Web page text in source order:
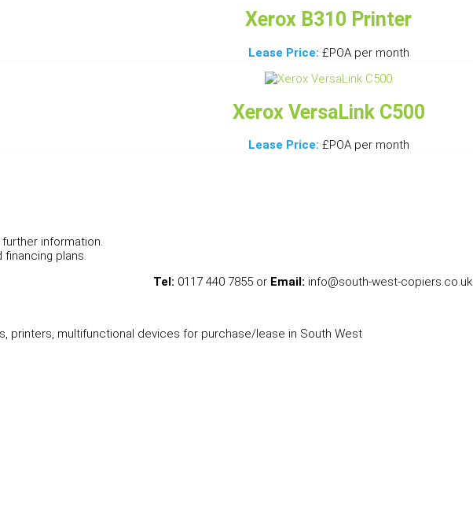
Xerox B310 Printer
Lease Price: £POA per month
Xerox VersaLink C500
Lease Price: £POA per month
information.
plans.
Tel: 0117 440 7855 or Email: info@south-west-copiers.co.uk
printers, multifunctional devices for purchase/lease in South West